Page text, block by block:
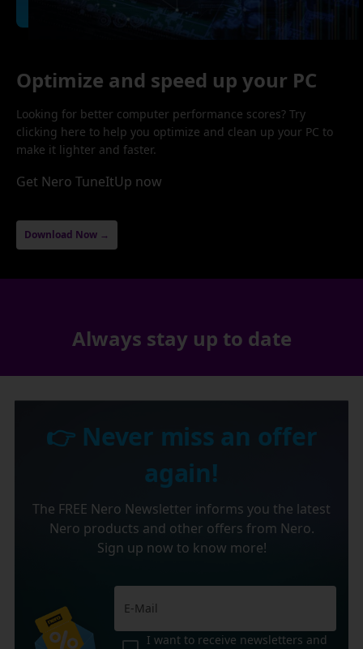
Optimize and speed up your PC
Looking for better computer performance scores? Try
clicking here to help you optimize and clean up your PC to
make it lighter and faster.
Get Nero TuneItUp now
Download Now →
Always stay up to date
👉 Never miss an offer
again!
The FREE Nero Newsletter informs you the latest
Nero products and other offers from Nero.
Sign up now to know more!
I want to receive newsletters and